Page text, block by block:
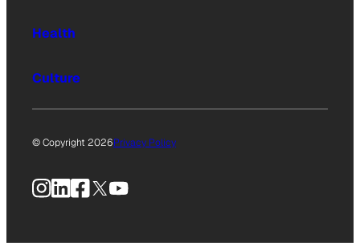
Health
Culture
© Copyright 2026Privacy Policy
Instagram
LinkedIn
Facebook
X YouTube